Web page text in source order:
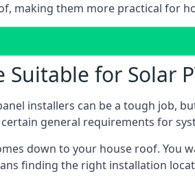
making them more practical for
Suitable for Solar
installers can be a tough job,
general requirements for
down to your house roof. You
finding the right installation